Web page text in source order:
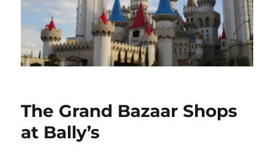
The Grand Bazaar Shops
at Bally’s